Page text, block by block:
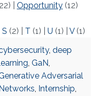
Opportunity (12)
S (2) T (1) U (1) V(1)
, deep
, GaN,
Adversarial
, Internship,